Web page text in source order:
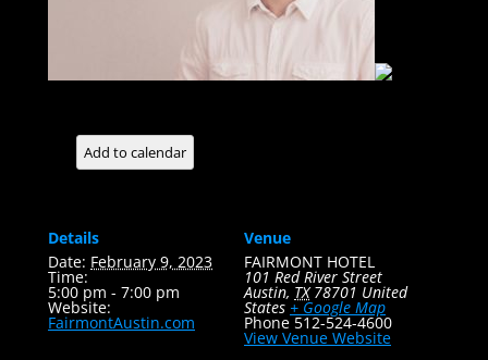
Add to calendar
Details
Date: February 9, 2023
Time:
5:00 pm - 7:00 pm
Website:
FairmontAustin.com
Venue
FAIRMONT HOTEL
101 Red River Street
Austin, TX 78701 United
States + Google Map
Phone 512-524-4600
View Venue Website